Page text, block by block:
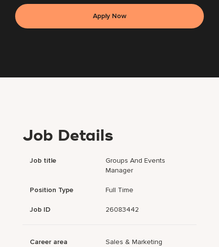
Apply Now
Job Details
Job title
Groups And Events
Manager
Position Type Full Time
Job ID 26083442
Career area Sales & Marketing